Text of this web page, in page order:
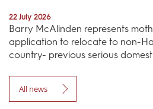
22 July 2026
Barry McAlinden represents
application to relocate to non-
country- previous serious
All news